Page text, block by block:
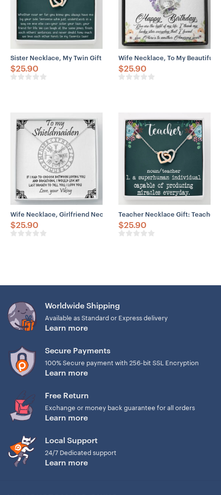
Sister Necklace, My Twin Gift Necklace For Twin Sister, Twin Girl,
$25.90
Wife Necklace, To My Beautiful
$25.90
Wife Necklace, Girlfriend Necklace, To My Shieldmaiden Love
$25.90
Teacher Necklace Gift: Teacher
$25.90
– You can add custom names, initials, special dates,
meaningful messages, etc. Engraved print stays intact
even after years of use – perfect for a memorial souvenir.
Worldwide Shipping
Available as Standard or Express delivery
Learn more
Secure Payments
100% Secure payment with 256-bit SSL Encryption
Learn more
Free Return
Exchange or money back guarantee for all orders
Learn more
Local Support
24/7 Dedicated support
Learn more